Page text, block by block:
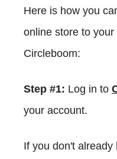
Here is how you
online store to
Circleboom:
Step #1: Log in to
your account.
If you don't